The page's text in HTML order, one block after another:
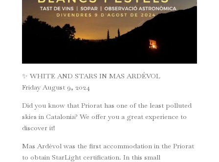
✨ WHITE AND STARS IN MAS ARDÉVOL
Friday August 9, 2024
Did you know that Priorat has one of the least polluted
skies in Catalonia? We offer you a great experience to
discover it!
Mas Ardèvol was the first accommodation in the Priorat
to obtain StarLight certification. In this small